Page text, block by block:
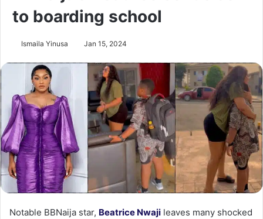
to boarding school
Ismaila Yinusa Jan 15, 2024
Notable BBNaija star, Beatrice Nwaji leaves many shocked